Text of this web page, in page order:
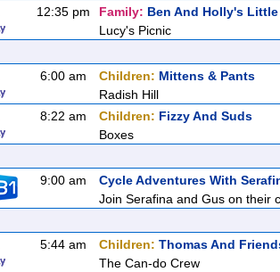
12:35 pm
Family: Ben And Holly's
Lucy's Picnic
6:00 am
Children: Mittens & Pants
Radish Hill
8:22 am
Children: Fizzy And Suds
Boxes
9:00 am
Cycle Adventures With
Join Serafina and Gus on their
5:44 am
Children: Thomas And
The Can-do Crew